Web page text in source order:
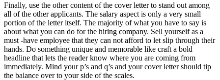
Finally, use the other content of the cover letter to stand out among
all of the other applicants. The salary aspect is only a very small
portion of the letter itself. The majority of what you have to say is
about what you can do for the hiring company. Sell yourself as a
must -have employee that they can not afford to let slip through their
hands. Do something unique and memorable like craft a bold
headline that lets the reader know where you are coming from
immediately. Mind your p’s and q’s and your cover letter should tip
the balance over to your side of the scales.